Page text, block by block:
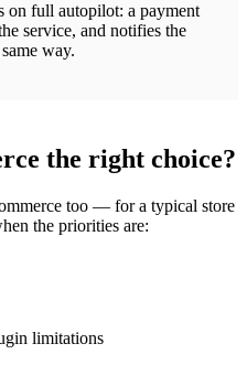
on full autopilot: a payment
service, and notifies the
way.
the right choice?
too — for a typical store
the priorities are:
limitations